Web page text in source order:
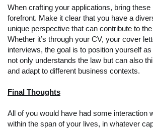
When crafting your applications, bring these
forefront. Make it clear that you have a
unique perspective that can contribute to
Whether it’s through your CV, your cover
interviews, the goal is to position yourself
not only understands the law but can also
and adapt to different business contexts.
Final Thoughts
All of you would have had some interaction
within the span of your lives, in whatever